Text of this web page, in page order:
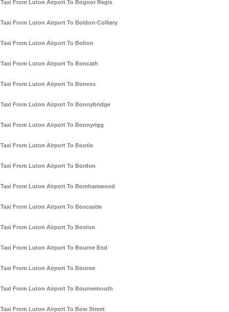
Taxi From Luton Airport To Bognor Regis
Taxi From Luton Airport To Boldon-Colliery
Taxi From Luton Airport To Bolton
Taxi From Luton Airport To Boncath
Taxi From Luton Airport To Boness
Taxi From Luton Airport To Bonnybridge
Taxi From Luton Airport To Bonnyrigg
Taxi From Luton Airport To Bootle
Taxi From Luton Airport To Bordon
Taxi From Luton Airport To Borehamwood
Taxi From Luton Airport To Boscastle
Taxi From Luton Airport To Boston
Taxi From Luton Airport To Bourne End
Taxi From Luton Airport To Bourne
Taxi From Luton Airport To Bournemouth
Taxi From Luton Airport To Bow Street